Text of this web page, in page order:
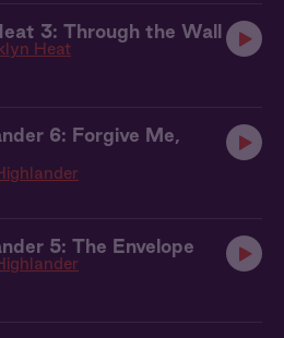
3: Through the Wall
Heat
6: Forgive Me,
5: The Envelope